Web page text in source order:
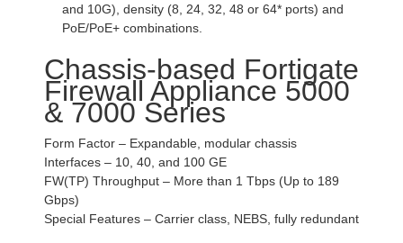
and 10G), density (8, 24, 32, 48 or 64* ports) and
PoE/PoE+ combinations.
Chassis-based Fortigate
Firewall Appliance 5000
& 7000 Series
Form Factor – Expandable, modular chassis
Interfaces – 10, 40, and 100 GE
FW(TP) Throughput – More than 1 Tbps (Up to 189
Gbps)
Special Features – Carrier class, NEBS, fully redundant